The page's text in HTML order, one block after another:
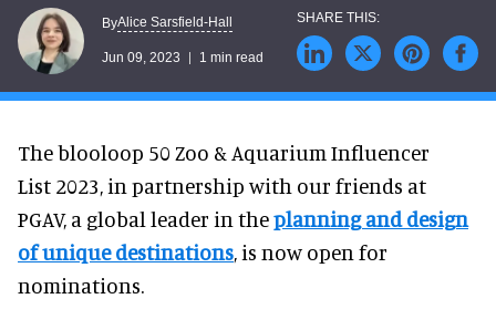
ByAlice Sarsfield-Hall
Jun 09, 2023 1 min read
The blooloop 50 Zoo & Aquarium Influencer
List 2023, in partnership with our friends at
PGAV, a global leader in theplanning and design
of unique destinations, is now open for
nominations.